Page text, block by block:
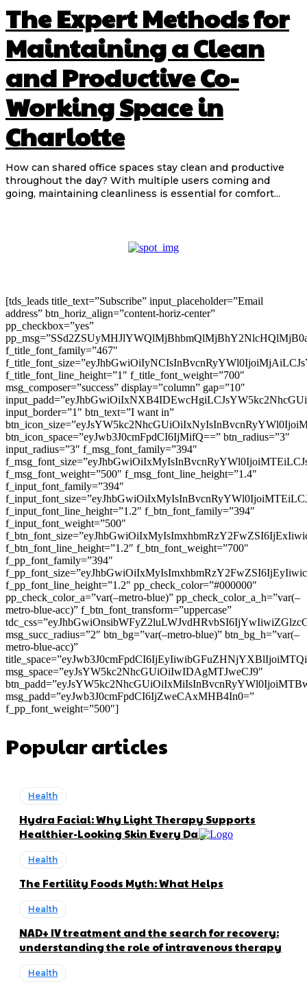
The Expert Methods for
Maintaining a Clean
and Productive Co-
Working Space in
Charlotte
How can shared office spaces stay clean and productive
throughout the day? With multiple users coming and
going, maintaining cleanliness is essential for comfort...
[tds_leads title_text=”Subscribe” input_placeholder=”Email
address” btn_horiz_align=”content-horiz-center”
pp_checkbox=”yes”
f_title_font_family=”467″
f_title_font_line_height=”1″ f_title_font_weight=”700″
msg_composer=”success” display=”column” gap=”10″
input_border=”1″ btn_text=”I want in”
btn_icon_space=”eyJwb3J0cmFpdCI6IjMifQ==” btn_radius=”3″
input_radius=”3″ f_msg_font_family=”394″
f_msg_font_weight=”500″ f_msg_font_line_height=”1.4″
f_input_font_family=”394″
f_input_font_line_height=”1.2″ f_btn_font_family=”394″
f_input_font_weight=”500″
f_btn_font_line_height=”1.2″ f_btn_font_weight=”700″
f_pp_font_family=”394″
f_pp_font_line_height=”1.2″ pp_check_color=”#000000″
pp_check_color_a=”var(–metro-blue)” pp_check_color_a_h=”var(–
metro-blue-acc)” f_btn_font_transform=”uppercase”
msg_succ_radius=”2″ btn_bg=”var(–metro-blue)” btn_bg_h=”var(–
metro-blue-acc)”
msg_space=”eyJsYW5kc2NhcGUiOiIwIDAgMTJweCJ9″
msg_padd=”eyJwb3J0cmFpdCI6IjZweCAxMHB4In0=”
f_pp_font_weight=”500″]
Popular articles
Health
Hydra Facial: Why Light Therapy Supports
Healthier-Looking Skin Every Day
Health
The Fertility Foods Myth: What Helps
Health
NAD+ IV treatment and the search for recovery:
understanding the role of intravenous therapy
Health